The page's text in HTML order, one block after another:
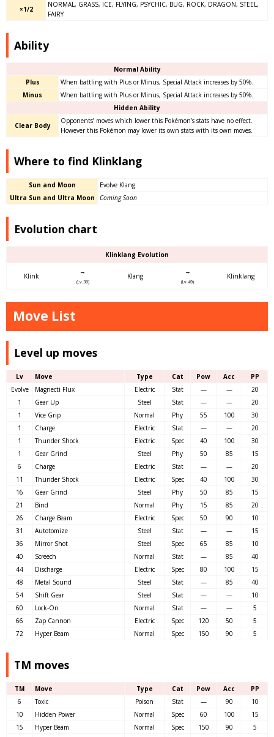
×1/2
NORMAL, GRASS, ICE, FLYING, PSYCHIC, BUG, ROCK, DRAGON, STEEL,
FAIRY
Ability
Normal Ability
Plus
When battling with Plus or Minus, Special Attack increases by 50%.
Minus
When battling with Plus or Minus, Special Attack increases by 50%.
Hidden Ability
Clear Body
Opponents’ moves which lower this Pokémon’s stats have no effect.
However this Pokémon may lower its own stats with its own moves.
Where to find Klinklang
Sun and Moon
Evolve Klang
Ultra Sun and Ultra Moon
Coming Soon
Evolution chart
Klinklang Evolution
Klink
→
(Lv.38)
Klang
→
(Lv.49)
Klinklang
Move List
Level up moves
Lv Move Type Cat Pow Acc
PP
Evolve
Magnecti Flux Electric Stat — —
20
1
Gear Up Steel Stat — —
20
1
Vice Grip Normal Phy 55 100
30
1
Charge Electric Stat — —
20
1
Thunder Shock Electric Spec 40 100
30
1
Gear Grind Steel Phy 50 85
15
6
Charge Electric Stat — —
20
11
Thunder Shock Electric Spec 40 100
30
16
Gear Grind Steel Phy 50 85
15
21
Bind Normal Phy 15 85
20
26
Charge Beam Electric Spec 50 90
10
31
Autotomize Steel Stat — —
15
36
Mirror Shot Steel Spec 65 85
10
40
Screech Normal Stat — 85
40
44
Discharge Electric Spec 80 100
15
48
Metal Sound Steel Stat — 85
40
54
Shift Gear Steel Stat — —
10
60
Lock-On Normal Stat — —
5
66
Zap Cannon Electric Spec 120 50
5
72
Hyper Beam Normal Spec 150 90 5
TM moves
TM Move Type Cat Pow Acc
PP
6
Toxic Poison Stat — 90
10
10
Hidden Power Normal Spec 60 100
15
15
Hyper Beam Normal Spec 150 90
5